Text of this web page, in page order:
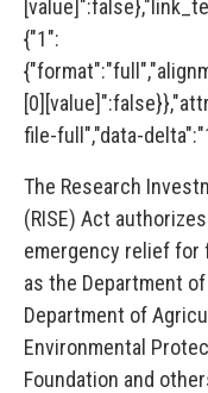
{"1":
file-full","data-
The Research
(RISE) Act
emergency relief
as the Department
Department of
Environmental
Foundation and